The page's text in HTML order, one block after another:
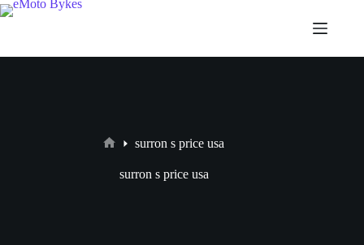
surron s price usa
surron s price usa